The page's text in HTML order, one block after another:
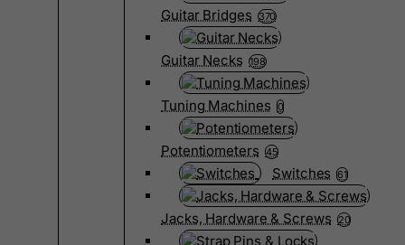
Guitar Bridges 370
Guitar Necks 198
Tuning Machines 0
Potentiometers 45
Switches 61
Jacks, Hardware & Screws 20